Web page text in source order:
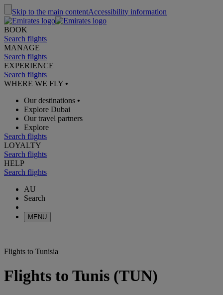
Skip to the main contentAccessibility information
BOOK
Search flights
MANAGE
Search flights
EXPERIENCE
Search flights
WHERE WE FLY •
Our destinations •
Explore Dubai
Our travel partners
Explore
Search flights
LOYALTY
Search flights
HELP
Search flights
AU
Search
MENU
Flights to Tunisia
Flights to Tunis (TUN)